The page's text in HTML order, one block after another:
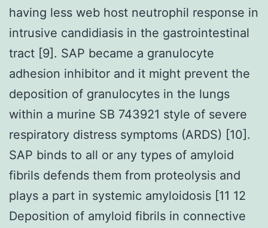
having less web host neutrophil response in
intrusive candidiasis in the gastrointestinal
tract [9]. SAP became a granulocyte
adhesion inhibitor and it might prevent the
deposition of granulocytes in the lungs
within a murine SB 743921 style of severe
respiratory distress symptoms (ARDS) [10].
SAP binds to all or any types of amyloid
fibrils defends them from proteolysis and
plays a part in systemic amyloidosis [11 12
Deposition of amyloid fibrils in connective